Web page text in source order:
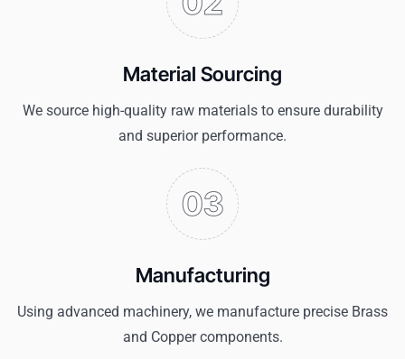
Material Sourcing
We source high-quality raw materials to ensure durability
and superior performance.
Manufacturing
Using advanced machinery, we manufacture precise Brass
and Copper components.